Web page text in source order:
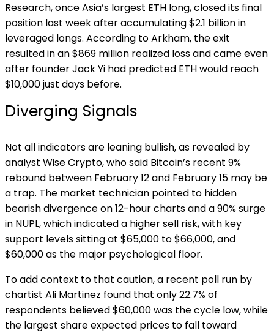
Research, once Asia’s largest ETH long, closed its final
position last week after accumulating $2.1 billion in
leveraged longs. According to Arkham, the exit
resulted in an $869 million realized loss and came even
after founder Jack Yi had predicted ETH would reach
$10,000 just days before.
Diverging Signals
Not all indicators are leaning bullish, as revealed by
analyst Wise Crypto, who said Bitcoin’s recent 9%
rebound between February 12 and February 15 may be
a trap. The market technician pointed to hidden
bearish divergence on 12-hour charts and a 90% surge
in NUPL, which indicated a higher sell risk, with key
support levels sitting at $65,000 to $66,000, and
$60,000 as the major psychological floor.
To add context to that caution, a recent poll run by
chartist Ali Martinez found that only 22.7% of
respondents believed $60,000 was the cycle low, while
the largest share expected prices to fall toward